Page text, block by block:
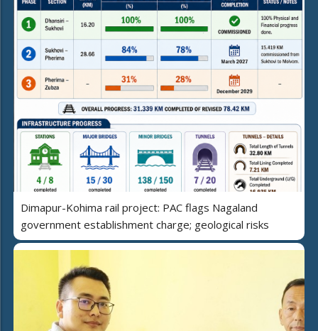
Dimapur-Kohima rail project: PAC flags Nagaland
government establishment charge; geological risks